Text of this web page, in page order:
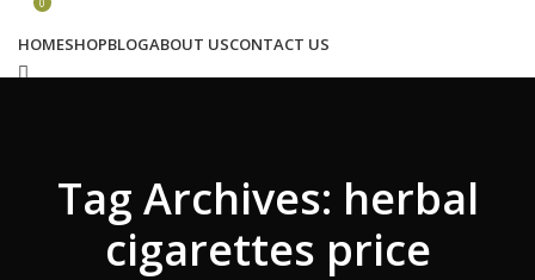
HOMESHOPBLOGABOUT USCONTACT US
Wishlist
Tag Archives: herbal
cigarettes price
Congratulations! You Unlocked ₹500 Off!
Use Code: FIRSTMAGIC